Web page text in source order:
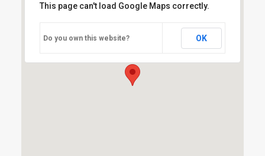
This page can't load Google Maps correctly.
Do you own this website? OK